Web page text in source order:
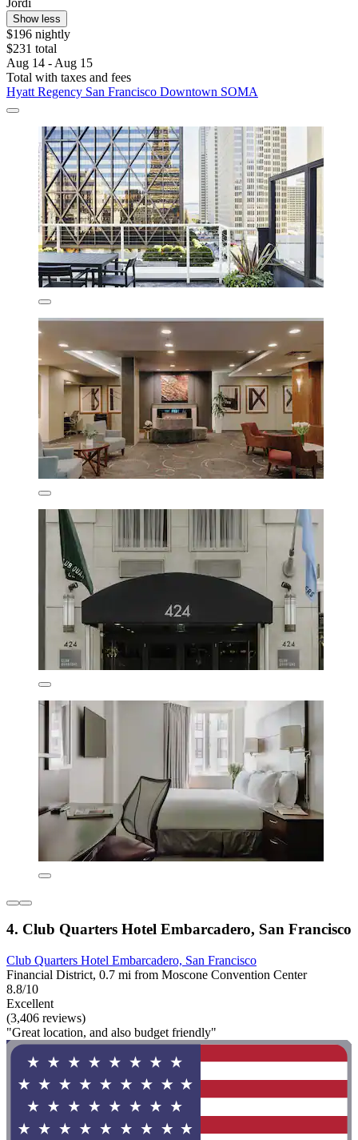
Show less
$196 nightly
$231 total
Aug 14 - Aug 15
Total with taxes and fees
Hyatt Regency San Francisco Downtown SOMA
4. Club Quarters Hotel Embarcadero, San Francisco
Club Quarters Hotel Embarcadero, San Francisco
Financial District, 0.7 mi from Moscone Convention Center
8.8/10
Excellent
(3,406 reviews)
"Great location, and also budget friendly"